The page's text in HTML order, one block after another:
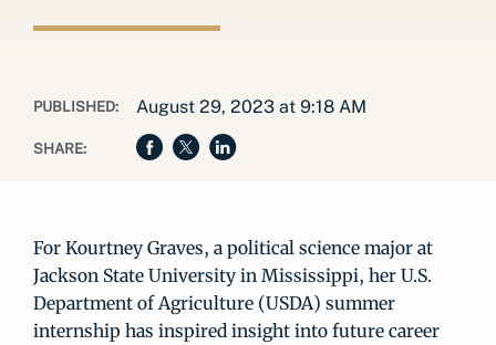
PUBLISHED: August 29, 2023 at 9:18 AM
SHARE:
For Kourtney Graves, a political science major at
Jackson State University in Mississippi, her U.S.
Department of Agriculture (USDA) summer
internship has inspired insight into future career